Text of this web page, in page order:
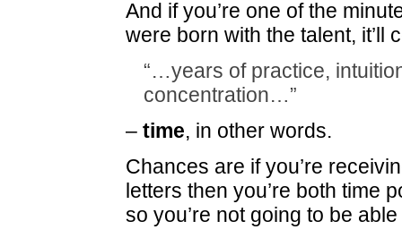
And if you’re one of the
were born with the talent, it’ll
“…years of practice,
concentration…”
– time, in other words.
Chances are if you’re
letters then you’re both time
so you’re not going to be